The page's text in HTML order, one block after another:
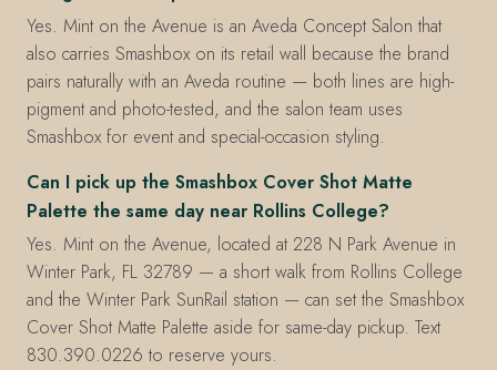
Yes. Mint on the Avenue is an Aveda Concept Salon that
also carries Smashbox on its retail wall because the brand
pairs naturally with an Aveda routine — both lines are high-
pigment and photo-tested, and the salon team uses
Smashbox for event and special-occasion styling.
Can I pick up the Smashbox Cover Shot Matte
Palette the same day near Rollins College?
Yes. Mint on the Avenue, located at 228 N Park Avenue in
Winter Park, FL 32789 — a short walk from Rollins College
and the Winter Park SunRail station — can set the Smashbox
Cover Shot Matte Palette aside for same-day pickup. Text
830.390.0226 to reserve yours.